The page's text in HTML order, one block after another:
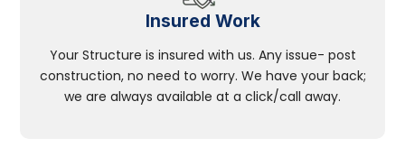
Insured Work
Your Structure is insured with us. Any issue- post
construction, no need to worry. We have your back;
we are always available at a click/call away.